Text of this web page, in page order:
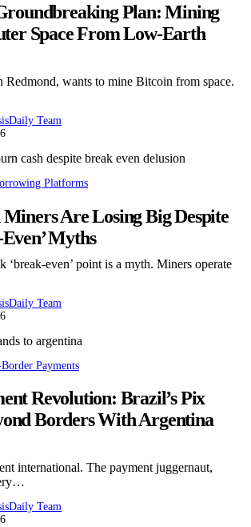
Plan: Mining
Space From Low-Earth
Redmond, wants to mine Bitcoin from space.
Team
Platforms
Are Losing Big Despite
Myths
‘break-even’ point is a myth. Miners operate
Team
Payments
Revolution: Brazil’s Pix
Borders With Argentina
international. The payment juggernaut,
Team